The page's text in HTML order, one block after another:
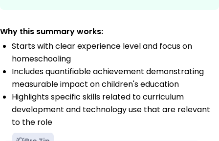
Why this summary works:
Starts with clear experience level and focus on
homeschooling
Includes quantifiable achievement demonstrating
measurable impact on children's education
Highlights specific skills related to curriculum
development and technology use that are relevant
to the role